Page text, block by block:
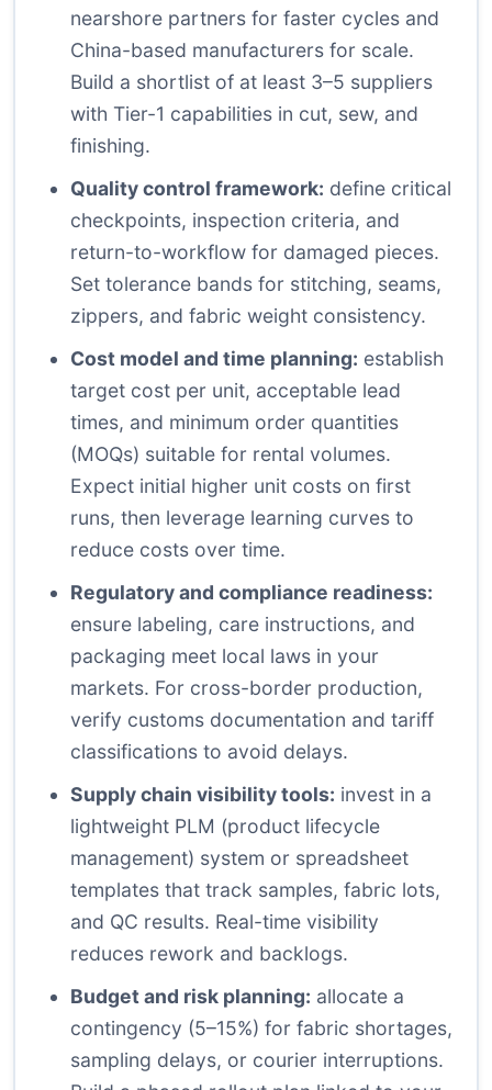
nearshore partners for faster cycles and
China-based manufacturers for scale.
Build a shortlist of at least 3–5 suppliers
with Tier-1 capabilities in cut, sew, and
finishing.
Quality control framework: define critical
checkpoints, inspection criteria, and
return-to-workflow for damaged pieces.
Set tolerance bands for stitching, seams,
zippers, and fabric weight consistency.
Cost model and time planning: establish
target cost per unit, acceptable lead
times, and minimum order quantities
(MOQs) suitable for rental volumes.
Expect initial higher unit costs on first
runs, then leverage learning curves to
reduce costs over time.
Regulatory and compliance readiness:
ensure labeling, care instructions, and
packaging meet local laws in your
markets. For cross-border production,
verify customs documentation and tariff
classifications to avoid delays.
Supply chain visibility tools: invest in a
lightweight PLM (product lifecycle
management) system or spreadsheet
templates that track samples, fabric lots,
and QC results. Real-time visibility
reduces rework and backlogs.
Budget and risk planning: allocate a
contingency (5–15%) for fabric shortages,
sampling delays, or courier interruptions.